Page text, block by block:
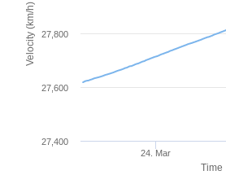
Time
Velocity (km/h)
24. Mar
27,600
27,800
27,400